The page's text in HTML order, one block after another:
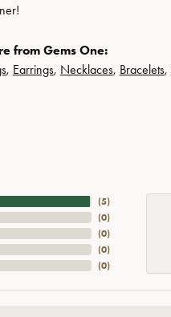
from Gems One:
, Earrings, Necklaces, Bracelets,
(5)
(0)
(0)
(0)
(0)